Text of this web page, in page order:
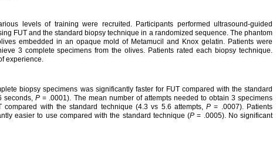
levels of training were recruited. Participants performed ultrasound-guided
FUT and the standard biopsy technique in a randomized sequence. The phantom
embedded in an opaque mold of Metamucil and Knox gelatin. Patients were
3 complete specimens from the olives. Patients rated each biopsy technique.
experience.
biopsy specimens was significantly faster for FUT compared with the standard
seconds,P = .0001). The mean number of attempts needed to obtain 3 specimens
compared with the standard technique (4.3 vs 5.6 attempts,P = .0007). Patients
easier to use compared with the standard technique (P = .0005). No significant